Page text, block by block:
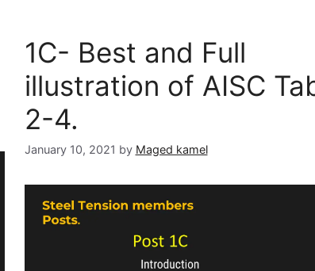
1C- Best and Full
illustration of AISC
2-4.
January 10, 2021 by Maged kamel